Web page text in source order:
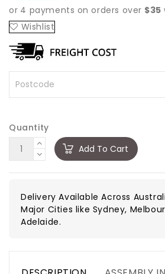
Wishlist
Quantity
Add To Cart
Delivery Available Across
Major Cities like Sydney,
Adelaide.